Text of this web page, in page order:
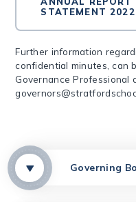
STATEMENT 2022
Further information
confidential minutes, can
Governance Professional
Governing